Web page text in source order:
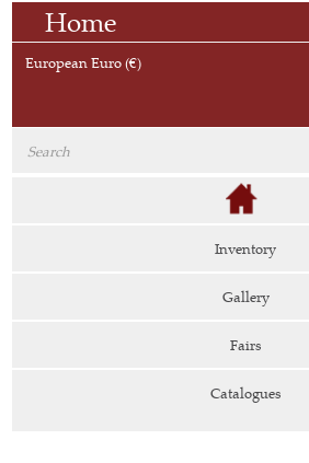
Home
European Euro (€)
Inventory
Gallery
Fairs
Catalogues